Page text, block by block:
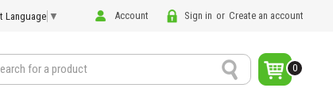
Language ▼ Account Sign in or Create an account
Search 0